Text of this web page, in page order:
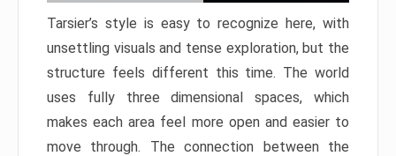
Tarsier’s style is easy to recognize here, with
unsettling visuals and tense exploration, but the
structure feels different this time. The world
uses fully three dimensional spaces, which
makes each area feel more open and easier to
move through. The connection between the